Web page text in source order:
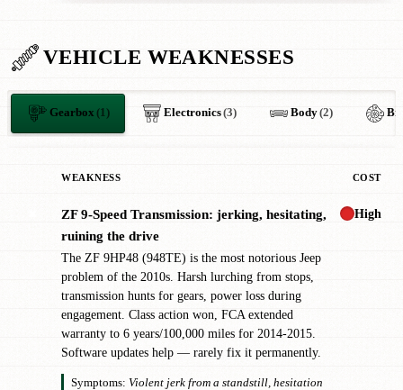
VEHICLE WEAKNESSES
Gearbox (1) Electronics(3) Body(2)
WEAKNESS COST
ZF 9-Speed Transmission: jerking, hesitating,
ruining the drive
The ZF 9HP48 (948TE) is the most notorious Jeep
problem of the 2010s. Harsh lurching from stops,
transmission hunts for gears, power loss during
engagement. Class action won, FCA extended
warranty to 6 years/100,000 miles for 2014-2015.
Software updates help — rarely fix it permanently.
Symptoms: Violent jerk from a standstill, hesitation
High